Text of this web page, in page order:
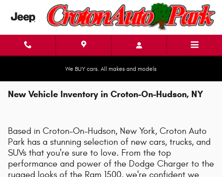
Skip to main content
We BUY cars. All makes and models
New Vehicle Inventory in Croton-On-Hudson, NY
Based in Croton-On-Hudson, New York, Croton Auto
Park has a stunning selection of new cars, trucks, and
SUVs that you're sure to love. From the top
performance and power of the Dodge Charger to the
rugged looks of the Ram 1500, we're confident we